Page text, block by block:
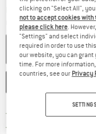
Delivery time: 2-4
Quantity:
Free delivery from
clicking on "Select All",
not to accept cookies
please click here .
"Settings" and select
required in order to use
our website, you can
time. For more
countries, see our Privacy
SETTINGS